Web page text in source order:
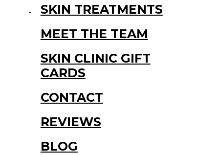
SKIN TREATMENTS
MEET THE TEAM
SKIN CLINIC GIFT
CARDS
CONTACT
REVIEWS
BLOG